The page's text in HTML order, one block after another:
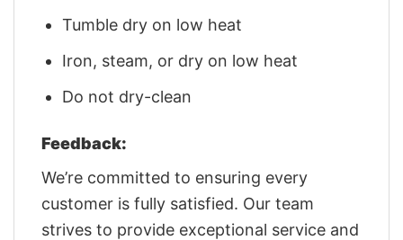
Tumble dry on low heat
Iron, steam, or dry on low heat
Do not dry-clean
Feedback:
We’re committed to ensuring every
customer is fully satisfied. Our team
strives to provide exceptional service and